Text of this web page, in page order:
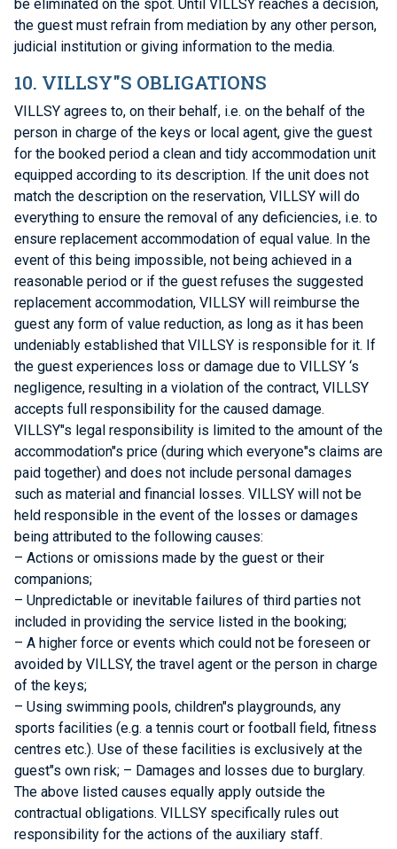
be eliminated on the spot. Until VILLSY reaches a decision,
the guest must refrain from mediation by any other person,
judicial institution or giving information to the media.
10. VILLSY"S OBLIGATIONS
VILLSY agrees to, on their behalf, i.e. on the behalf of the
person in charge of the keys or local agent, give the guest
for the booked period a clean and tidy accommodation unit
equipped according to its description. If the unit does not
match the description on the reservation, VILLSY will do
everything to ensure the removal of any deficiencies, i.e. to
ensure replacement accommodation of equal value. In the
event of this being impossible, not being achieved in a
reasonable period or if the guest refuses the suggested
replacement accommodation, VILLSY will reimburse the
guest any form of value reduction, as long as it has been
undeniably established that VILLSY is responsible for it. If
the guest experiences loss or damage due to VILLSY ‘s
negligence, resulting in a violation of the contract, VILLSY
accepts full responsibility for the caused damage.
VILLSY"s legal responsibility is limited to the amount of the
accommodation"s price (during which everyone"s claims are
paid together) and does not include personal damages
such as material and financial losses. VILLSY will not be
held responsible in the event of the losses or damages
being attributed to the following causes:
– Actions or omissions made by the guest or their
companions;
– Unpredictable or inevitable failures of third parties not
included in providing the service listed in the booking;
– A higher force or events which could not be foreseen or
avoided by VILLSY, the travel agent or the person in charge
of the keys;
– Using swimming pools, children"s playgrounds, any
sports facilities (e.g. a tennis court or football field, fitness
centres etc.). Use of these facilities is exclusively at the
guest"s own risk; – Damages and losses due to burglary.
The above listed causes equally apply outside the
contractual obligations. VILLSY specifically rules out
responsibility for the actions of the auxiliary staff.